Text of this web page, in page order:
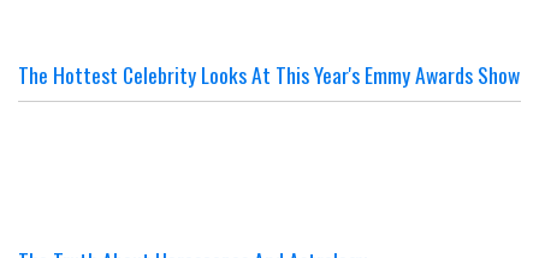
The Hottest Celebrity Looks At This Year's Emmy Awards Show